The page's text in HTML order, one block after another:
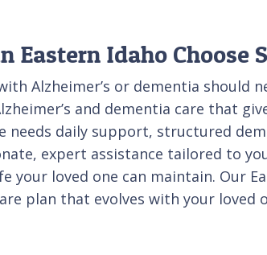
Eastern Idaho Choose
Alzheimer’s or dementia should
and dementia care that
needs daily support, structured
expert assistance tailored to
your loved one can maintain. Our
plan that evolves with your loved